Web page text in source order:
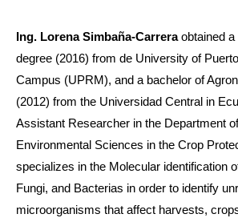
Ing. Lorena Simbaña-Carreraobtained a
degree (2016) from de University of
Campus (UPRM), and a bachelor of
(2012) from the Universidad Central in
Assistant Researcher in the Department
Environmental Sciences in the Crop
specializes in the Molecular identification
Fungi, and Bacterias in order to identify
microorganisms that affect harvests,